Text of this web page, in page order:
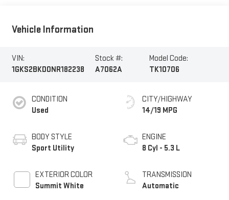
Vehicle Information
VIN:
1GKS2BKD0NR182238
Stock #:
A7062A
Model Code:
TK10706
CONDITION
Used
BODY STYLE
Sport Utility
EXTERIOR COLOR
Summit White
CITY/HIGHWAY
14/19 MPG
ENGINE
8 Cyl - 5.3 L
TRANSMISSION
Automatic